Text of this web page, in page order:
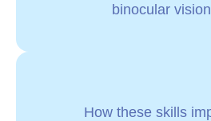
binocular
How these skills